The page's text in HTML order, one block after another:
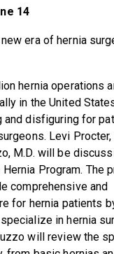
14
era of hernia
hernia operations
in the United
and disfiguring for
Levi Procter,
M.D. will be
Program. The
comprehensive and
for hernia patients
in hernia
will review the